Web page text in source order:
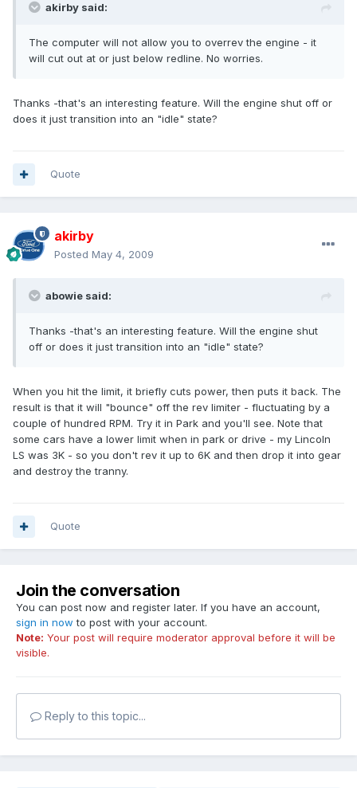
akirby said:
The computer will not allow you to overrev the engine - it
will cut out at or just below redline. No worries.
Thanks -that's an interesting feature. Will the engine shut off or
does it just transition into an "idle" state?
Quote
akirby
Posted May 4, 2009
abowie said:
Thanks -that's an interesting feature. Will the engine shut
off or does it just transition into an "idle" state?
When you hit the limit, it briefly cuts power, then puts it back. The
result is that it will "bounce" off the rev limiter - fluctuating by a
couple of hundred RPM. Try it in Park and you'll see. Note that
some cars have a lower limit when in park or drive - my Lincoln
LS was 3K - so you don't rev it up to 6K and then drop it into gear
and destroy the tranny.
Quote
Join the conversation
You can post now and register later. If you have an account,
sign in now to post with your account.
Note: Your post will require moderator approval before it will be
visible.
Reply to this topic...